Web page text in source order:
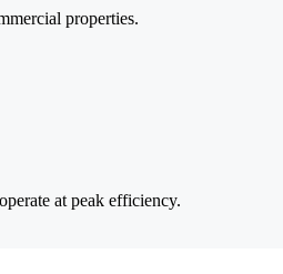
properties.
at peak efficiency.